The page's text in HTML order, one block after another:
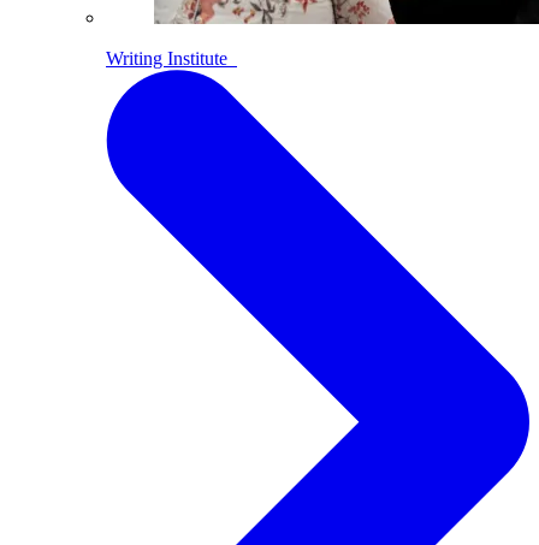
Writing Institute